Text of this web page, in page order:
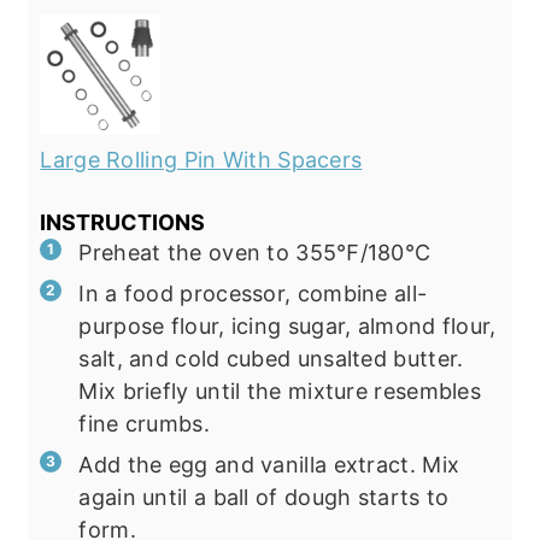
Large Rolling Pin With Spacers
INSTRUCTIONS
Preheat the oven to 355℉/180℃
In a food processor, combine all-
purpose flour, icing sugar, almond flour,
salt, and cold cubed unsalted butter.
Mix briefly until the mixture resembles
fine crumbs.
Add the egg and vanilla extract. Mix
again until a ball of dough starts to
form.